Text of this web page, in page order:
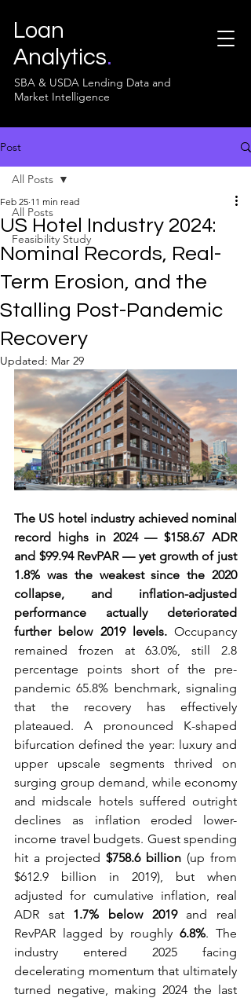
Loan
Analytics.
SBA & USDA Lending Data and
Market Intelligence
Post
All Posts
Feasibility Study
All Posts
US Hotel Industry 2024:
Nominal Records, Real-
Term Erosion, and the
Stalling Post-Pandemic
Recovery
Feb 25 11 min read
Updated: Mar 29
The US hotel industry achieved nominal
record highs in 2024 — $158.67 ADR
and $99.94 RevPAR — yet growth of just
1.8% was the weakest since the 2020
collapse, and inflation-adjusted
performance actually deteriorated
further below 2019 levels. Occupancy
remained frozen at 63.0%, still 2.8
percentage points short of the pre-
pandemic 65.8% benchmark, signaling
that the recovery has effectively
plateaued. A pronounced K-shaped
bifurcation defined the year: luxury and
upper upscale segments thrived on
surging group demand, while economy
and midscale hotels suffered outright
declines as inflation eroded lower-
income travel budgets. Guest spending
hit a projected $758.6 billion (up from
$612.9 billion in 2019), but when
adjusted for cumulative inflation, real
ADR sat 1.7% below 2019 and real
RevPAR lagged by roughly 6.8%. The
industry entered 2025 facing
decelerating momentum that ultimately
turned negative, making 2024 the last